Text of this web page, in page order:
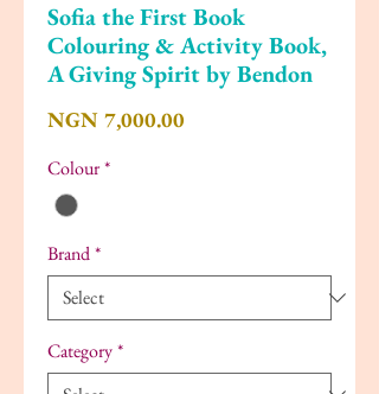
Sofia the First Book
Colouring & Activity Book,
A Giving Spirit by Bendon
NGN 7,000.00Price
Colour*
Brand*
Category*